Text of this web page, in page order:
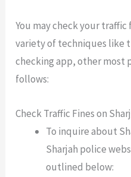
You may check your traffic
variety of techniques like
checking app, other most
follows:
Check Traffic Fines on
To inquire about
Sharjah police
outlined below: